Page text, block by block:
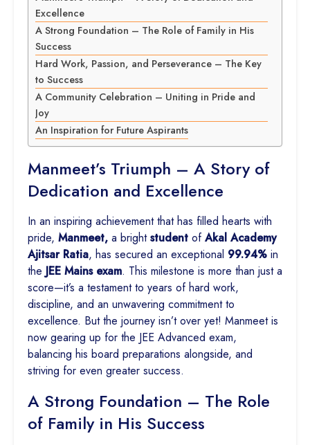
Excellence
A Strong Foundation – The Role of Family in His
Success
Hard Work, Passion, and Perseverance – The Key
to Success
A Community Celebration – Uniting in Pride and
Joy
An Inspiration for Future Aspirants
Manmeet’s Triumph – A Story of
Dedication and Excellence
In an inspiring achievement that has filled hearts with
pride, Manmeet, a brightstudent ofAkal Academy
Ajitsar Ratia, has secured an exceptional 99.94% in
the JEE Mains exam. This milestone is more than just a
score—it’s a testament to years of hard work,
discipline, and an unwavering commitment to
excellence. But the journey isn’t over yet! Manmeet is
now gearing up for the JEE Advanced exam,
balancing his board preparations alongside, and
striving for even greater success.
A Strong Foundation – The Role
of Family in His Success